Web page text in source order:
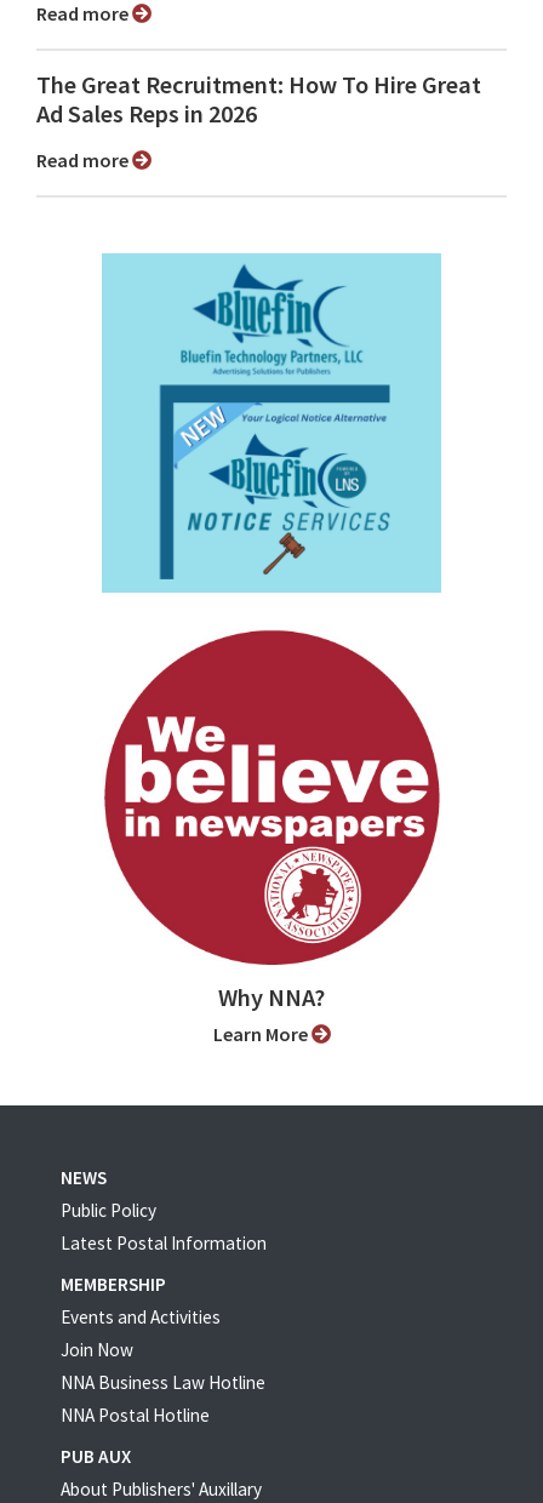
Read more
The Great Recruitment: How To Hire Great
Ad Sales Reps in 2026
Read more
Why NNA?
Learn More
NEWS
Public Policy
Latest Postal Information
MEMBERSHIP
Events and Activities
Join Now
NNA Business Law Hotline
NNA Postal Hotline
PUB AUX
About Publishers' Auxillary